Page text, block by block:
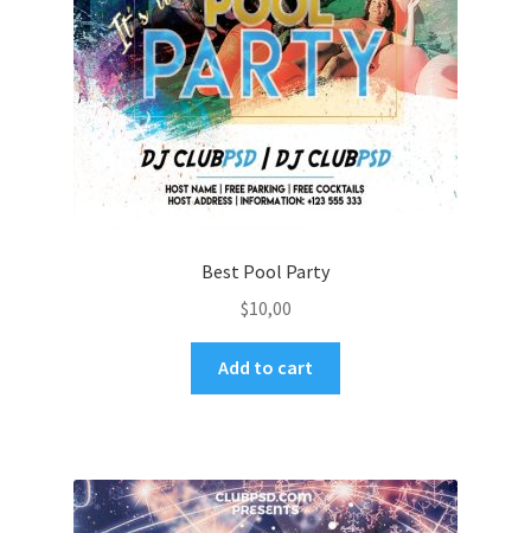
Best Pool Party
$10,00
Add to cart